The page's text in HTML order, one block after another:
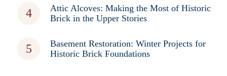
Attic Alcoves: Making the Most of Historic
Brick in the Upper Stories
Basement Restoration: Winter Projects for
Historic Brick Foundations